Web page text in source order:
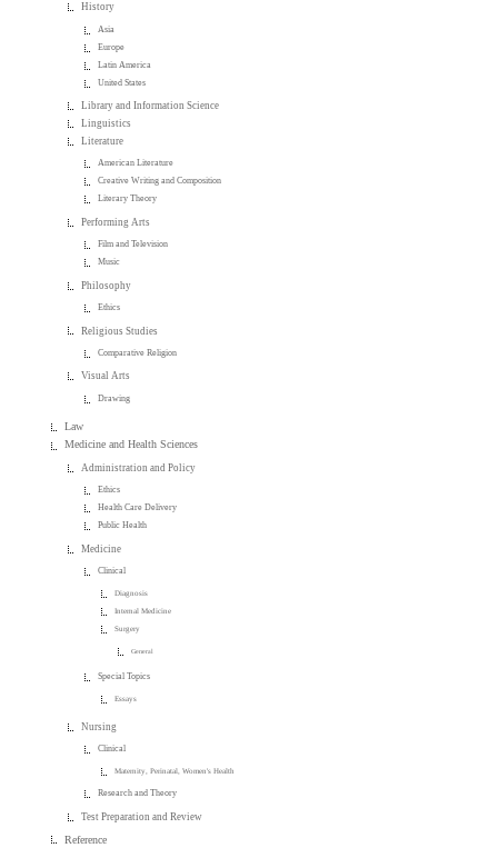
History
Asia
Europe
Latin America
United States
Library and Information Science
Linguistics
Literature
American Literature
Creative Writing and Composition
Literary Theory
Performing Arts
Film and Television
Music
Philosophy
Ethics
Religious Studies
Comparative Religion
Visual Arts
Drawing
Law
Medicine and Health Sciences
Administration and Policy
Ethics
Health Care Delivery
Public Health
Medicine
Clinical
Diagnosis
Internal Medicine
Surgery
General
Special Topics
Essays
Nursing
Clinical
Maternity, Perinatal, Women's Health
Research and Theory
Test Preparation and Review
Reference